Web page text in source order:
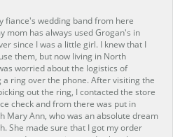
fiance's wedding band from here
mom has always used Grogan's in
since I was a little girl. I knew that I
them, but now living in North
worried about the logistics of
a ring over the phone. After visiting the
out the ring, I contacted the store
check and from there was put in
Mary Ann, who was an absolute dream
She made sure that I got my order